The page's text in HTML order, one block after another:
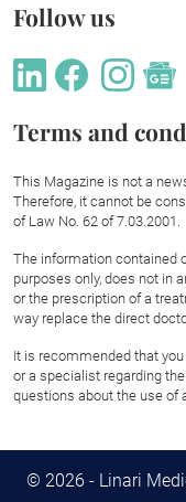
Follow us
Terms and
This Magazine is not a
Therefore, it cannot be
of Law No. 62 of 7.03.2001.
The information contained
purposes only, does not in
or the prescription of a
way replace the direct
It is recommended that
or a specialist regarding
questions about the use of
© 2026 - Linari